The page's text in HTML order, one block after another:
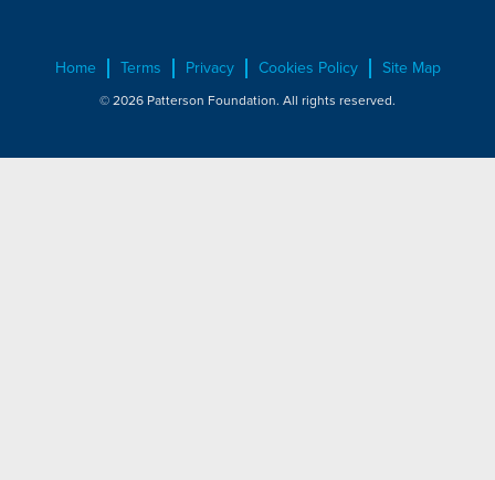
Home Terms Privacy Cookies Policy Site Map
© 2026 Patterson Foundation. All rights reserved.